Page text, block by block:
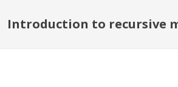
Introduction to recursive